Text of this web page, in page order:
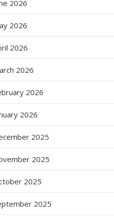
2026
2026
2026
2026
2026
2026
2025
2025
2025
2025